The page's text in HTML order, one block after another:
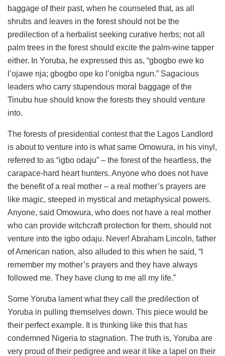
baggage of their past, when he counseled that, as all
shrubs and leaves in the forest should not be the
predilection of a herbalist seeking curative herbs; not all
palm trees in the forest should excite the palm-wine tapper
either. In Yoruba, he expressed this as, “gbogbo ewe ko
l’ojawe nja; gbogbo ope ko l’onigba ngun.” Sagacious
leaders who carry stupendous moral baggage of the
Tinubu hue should know the forests they should venture
into.
The forests of presidential contest that the Lagos Landlord
is about to venture into is what same Omowura, in his vinyl,
referred to as “igbo odaju” – the forest of the heartless, the
carapace-hard heart hunters. Anyone who does not have
the benefit of a real mother – a real mother’s prayers are
like magic, steeped in mystical and metaphysical powers.
Anyone, said Omowura, who does not have a real mother
who can provide witchcraft protection for them, should not
venture into the igbo odaju. Never! Abraham Lincoln, father
of American nation, also alluded to this when he said, “I
remember my mother’s prayers and they have always
followed me. They have clung to me all my life.”
Some Yoruba lament what they call the predilection of
Yoruba in pulling themselves down. This piece would be
their perfect example. It is thinking like this that has
condemned Nigeria to stagnation. The truth is, Yoruba are
very proud of their pedigree and wear it like a lapel on their